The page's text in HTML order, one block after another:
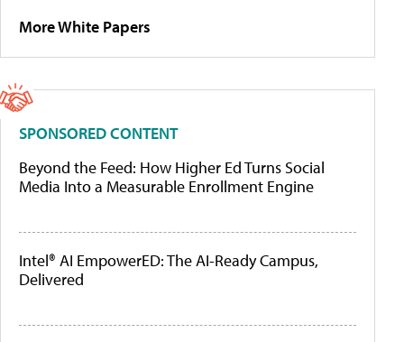
More White Papers
SPONSORED CONTENT
Beyond the Feed: How Higher Ed Turns Social
Media Into a Measurable Enrollment Engine
Intel® AI EmpowerED: The AI-Ready Campus,
Delivered